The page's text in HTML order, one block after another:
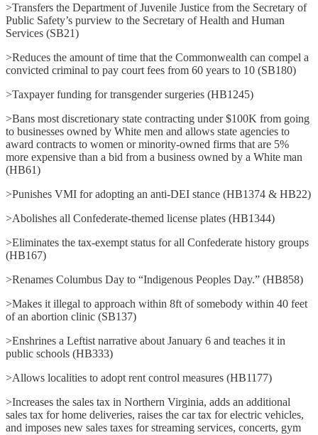
>Transfers the Department of Juvenile Justice from the Secretary of
Public Safety’s purview to the Secretary of Health and Human
Services (SB21)
>Reduces the amount of time that the Commonwealth can compel a
convicted criminal to pay court fees from 60 years to 10 (SB180)
>Taxpayer funding for transgender surgeries (HB1245)
>Bans most discretionary state contracting under $100K from going
to businesses owned by White men and allows state agencies to
award contracts to women or minority-owned firms that are 5%
more expensive than a bid from a business owned by a White man
(HB61)
>Punishes VMI for adopting an anti-DEI stance (HB1374 & HB22)
>Abolishes all Confederate-themed license plates (HB1344)
>Eliminates the tax-exempt status for all Confederate history groups
(HB167)
>Renames Columbus Day to “Indigenous Peoples Day.” (HB858)
>Makes it illegal to approach within 8ft of somebody within 40 feet
of an abortion clinic (SB137)
>Enshrines a Leftist narrative about January 6 and teaches it in
public schools (HB333)
>Allows localities to adopt rent control measures (HB1177)
>Increases the sales tax in Northern Virginia, adds an additional
sales tax for home deliveries, raises the car tax for electric vehicles,
and imposes new sales taxes for streaming services, concerts, gym